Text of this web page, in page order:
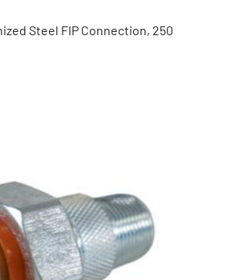
Steel FIP Connection, 250